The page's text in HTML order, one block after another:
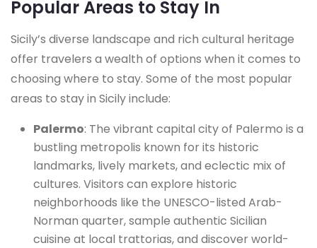
Popular Areas to Stay In
Sicily’s diverse landscape and rich cultural heritage
offer travelers a wealth of options when it comes to
choosing where to stay. Some of the most popular
areas to stay in Sicily include:
Palermo: The vibrant capital city of Palermo is a
bustling metropolis known for its historic
landmarks, lively markets, and eclectic mix of
cultures. Visitors can explore historic
neighborhoods like the UNESCO-listed Arab-
Norman quarter, sample authentic Sicilian
cuisine at local trattorias, and discover world-